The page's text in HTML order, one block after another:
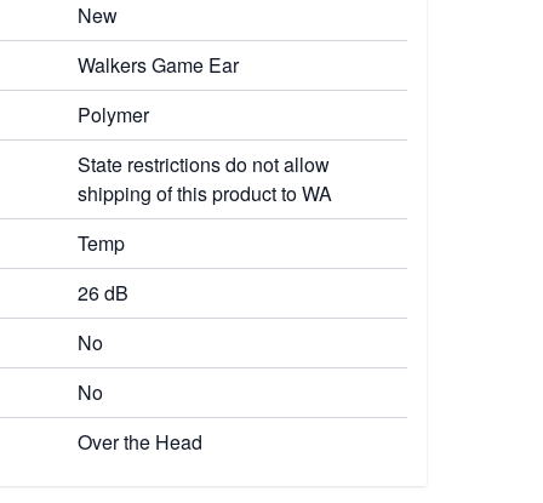
New
Walkers Game Ear
Polymer
State restrictions do not allow
shipping of this product to WA
Temp
26 dB
No
No
Over the Head